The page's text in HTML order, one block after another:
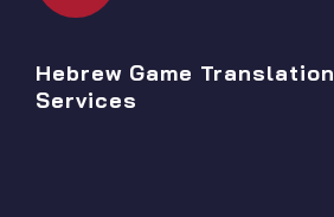
Hebrew Game Translation
Services